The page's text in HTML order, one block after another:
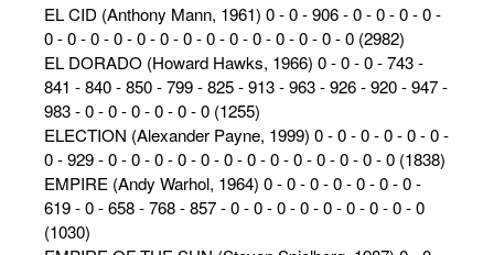
EL CID (Anthony Mann, 1961) 0 - 0 - 906 - 0 - 0 - 0 - 0 -
0 - 0 - 0 - 0 - 0 - 0 - 0 - 0 - 0 - 0 - 0 - 0 - 0 - 0 (2982)
EL DORADO (Howard Hawks, 1966) 0 - 0 - 0 - 743 -
841 - 840 - 850 - 799 - 825 - 913 - 963 - 926 - 920 - 947 -
983 - 0 - 0 - 0 - 0 - 0 - 0 (1255)
ELECTION (Alexander Payne, 1999) 0 - 0 - 0 - 0 - 0 - 0 -
0 - 929 - 0 - 0 - 0 - 0 - 0 - 0 - 0 - 0 - 0 - 0 - 0 - 0 - 0 (1838)
EMPIRE (Andy Warhol, 1964) 0 - 0 - 0 - 0 - 0 - 0 - 0 -
619 - 0 - 658 - 768 - 857 - 0 - 0 - 0 - 0 - 0 - 0 - 0 - 0 - 0
(1030)